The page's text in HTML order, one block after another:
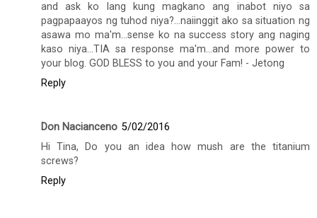
and ask ko lang kung magkano ang inabot niyo sa
pagpapaayos ng tuhod niya?...naiinggit ako sa situation ng
asawa mo ma'm...sense ko na success story ang naging
kaso niya...TIA sa response ma'm...and more power to
your blog. GOD BLESS to you and your Fam! - Jetong
Reply
Don Nacianceno 5/02/2016
Hi Tina, Do you an idea how mush are the titanium
screws?
Reply